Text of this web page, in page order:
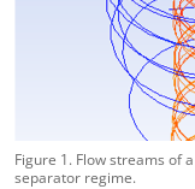
Figure 1. Flow streams of
separator regime.